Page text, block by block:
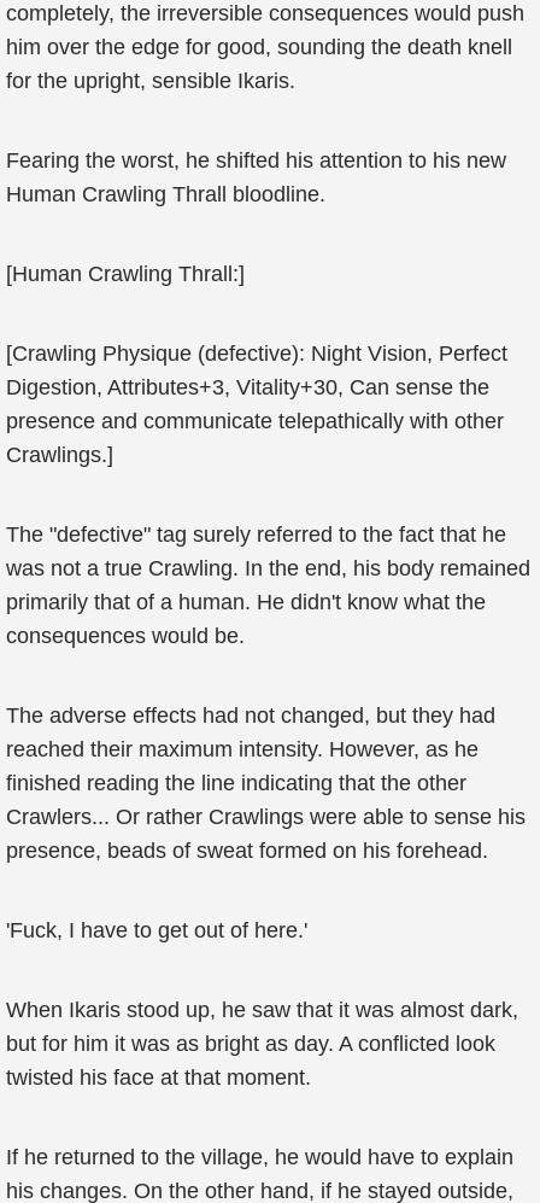
completely, the irreversible consequences would push
him over the edge for good, sounding the death knell
for the upright, sensible Ikaris.
Fearing the worst, he shifted his attention to his new
Human Crawling Thrall bloodline.
[Human Crawling Thrall:]
[Crawling Physique (defective): Night Vision, Perfect
Digestion, Attributes+3, Vitality+30, Can sense the
presence and communicate telepathically with other
Crawlings.]
The "defective" tag surely referred to the fact that he
was not a true Crawling. In the end, his body remained
primarily that of a human. He didn't know what the
consequences would be.
The adverse effects had not changed, but they had
reached their maximum intensity. However, as he
finished reading the line indicating that the other
Crawlers... Or rather Crawlings were able to sense his
presence, beads of sweat formed on his forehead.
'Fuck, I have to get out of here.'
When Ikaris stood up, he saw that it was almost dark,
but for him it was as bright as day. A conflicted look
twisted his face at that moment.
If he returned to the village, he would have to explain
his changes. On the other hand, if he stayed outside,